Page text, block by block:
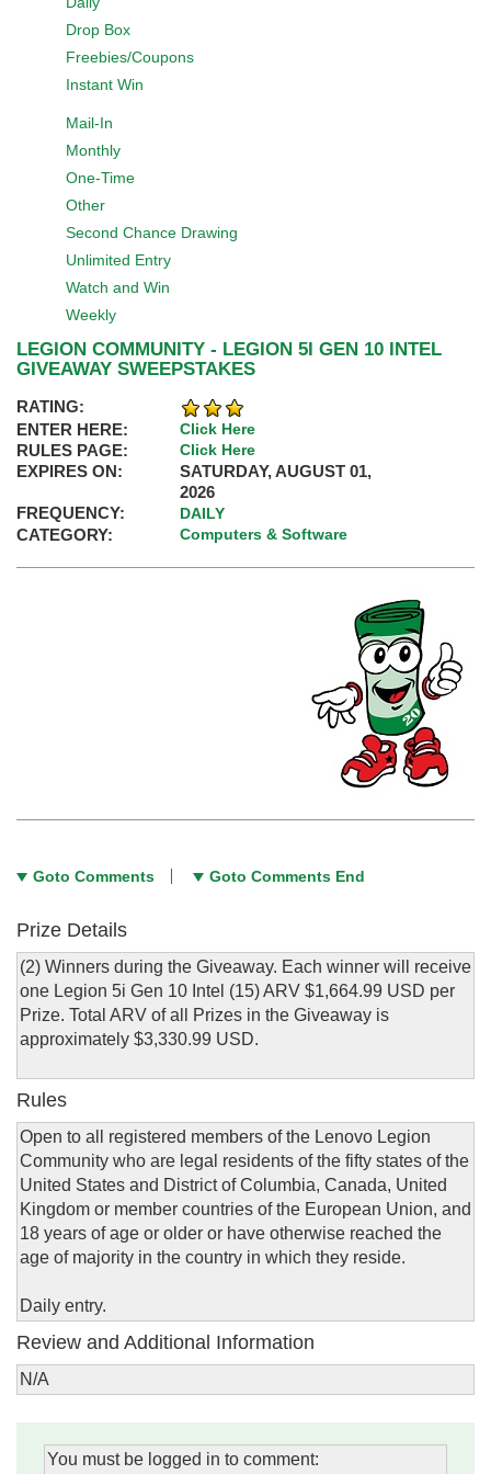
Drop Box
Freebies/Coupons
Instant Win
Mail-In
Monthly
One-Time
Other
Second Chance Drawing
Unlimited Entry
Watch and Win
Weekly
LEGION COMMUNITY - LEGION 5I GEN 10 INTEL
GIVEAWAY SWEEPSTAKES
RATING:
ENTER HERE:
Click Here
RULES PAGE: Click Here
EXPIRES ON:
SATURDAY, AUGUST 01,
2026
FREQUENCY:
DAILY
CATEGORY: Computers & Software
Goto Comments Goto Comments End
Prize Details
(2) Winners during the Giveaway. Each winner will receive
one Legion 5i Gen 10 Intel (15) ARV $1,664.99 USD per
Prize. Total ARV of all Prizes in the Giveaway is
approximately $3,330.99 USD.
Rules
Open to all registered members of the Lenovo Legion
Community who are legal residents of the fifty states of the
United States and District of Columbia, Canada, United
Kingdom or member countries of the European Union, and
18 years of age or older or have otherwise reached the
age of majority in the country in which they reside.
Daily entry.
Review and Additional Information
N/A
You must be logged in to comment: